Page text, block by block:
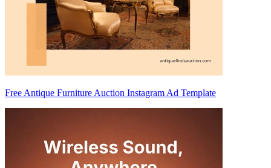
Free Antique Furniture Auction Instagram Ad Template